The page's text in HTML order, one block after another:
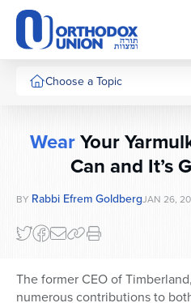
Please
note:
This
website
includes
system.
Choose a Topic
WearYour
Can and It’s
BY Rabbi Efrem GoldbergJAN 26,
The former CEO of
numerous contributions to